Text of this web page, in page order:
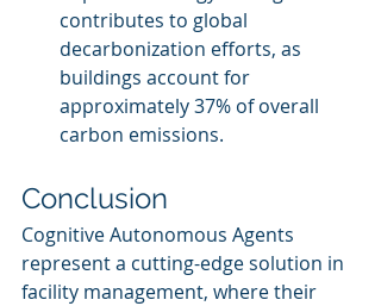
contributes to global
decarbonization efforts, as
buildings account for
approximately 37% of overall
carbon emissions.
Conclusion
Cognitive Autonomous Agents
represent a cutting-edge solution in
facility management, where their